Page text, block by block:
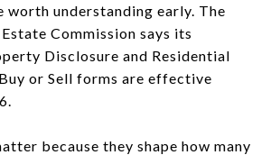
worth understanding early. The
Commission says its
Disclosure and Residential
or Sell forms are effective
because they shape how many